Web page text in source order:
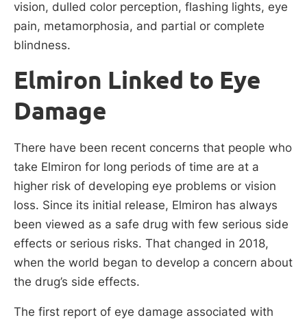
vision, dulled color perception, flashing lights, eye
pain, metamorphosia, and partial or complete
blindness.
Elmiron Linked to Eye
Damage
There have been recent concerns that people who
take Elmiron for long periods of time are at a
higher risk of developing eye problems or vision
loss. Since its initial release, Elmiron has always
been viewed as a safe drug with few serious side
effects or serious risks. That changed in 2018,
when the world began to develop a concern about
the drug’s side effects.
The first report of eye damage associated with